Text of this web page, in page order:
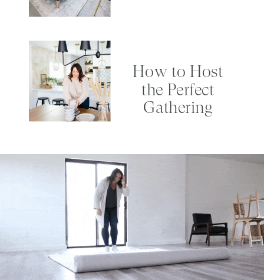
How to Host
the Perfect
Gathering